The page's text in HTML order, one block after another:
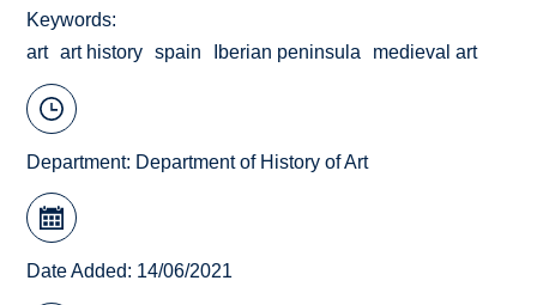
Keywords
art art history spain Iberian peninsula medieval art
Department: Department of History of Art
Date Added: 14/06/2021